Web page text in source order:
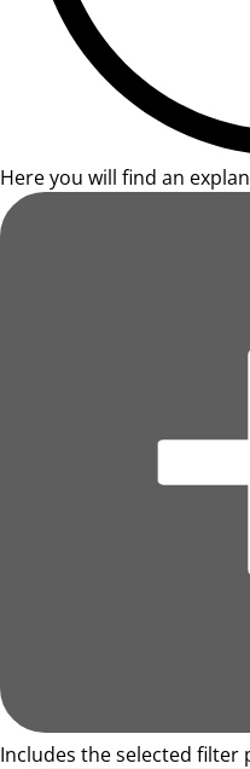
Here you will find an
Includes the selected filter